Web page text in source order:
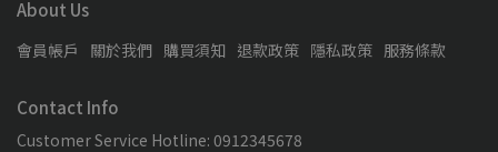
About Us
會員帳戶 關於我們 購買須知 退款政策 隱私政策 服務條款
Contact Info
Customer Service Hotline: 0912345678